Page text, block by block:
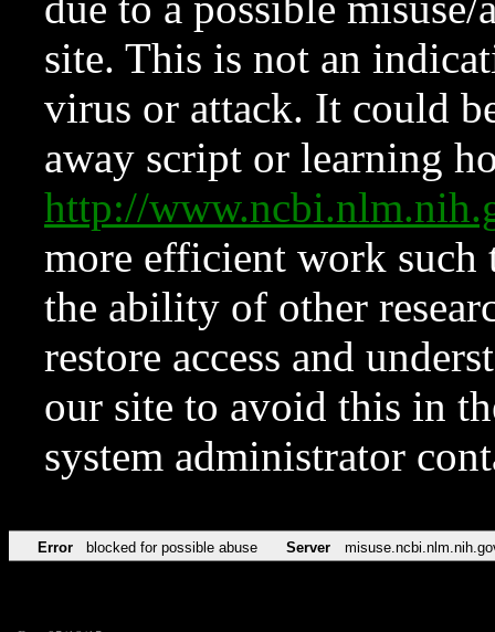
site. This is not an
virus or attack. It could
away script or learning
http://
more efficient work such
the ability of other
restore access and
our site to avoid this in
system administrator
Error blocked for possible abuse Server